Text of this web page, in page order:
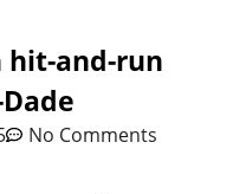
hit-and-run
No Comments